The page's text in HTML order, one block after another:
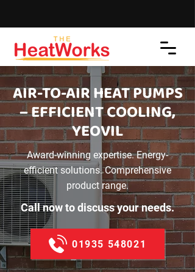
AIR-TO-AIR HEAT PUMPS
– EFFICIENT COOLING,
YEOVIL
Award-winning expertise. Energy-
efficient solutions. Comprehensive
product range.
Call now to discuss your needs.
01935 548021